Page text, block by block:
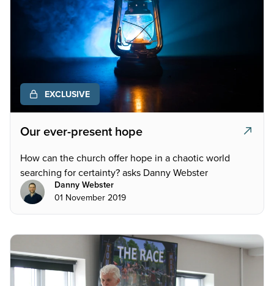
EXCLUSIVE
Our ever-present hope
How can the church offer hope in a chaotic world
searching for certainty? asks Danny Webster
Danny Webster
01 November 2019